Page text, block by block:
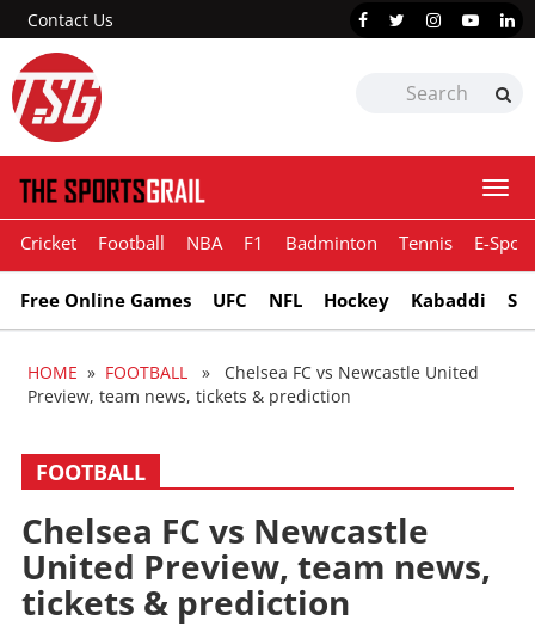
Contact Us
Cricket Football NBA F1 Badminton Tennis E-
Free Online Games UFC NFL Hockey Kabaddi
HOME » FOOTBALL » Chelsea FC vs Newcastle United
Preview, team news, tickets & prediction
FOOTBALL
Chelsea FC vs Newcastle
United Preview, team news,
tickets & prediction